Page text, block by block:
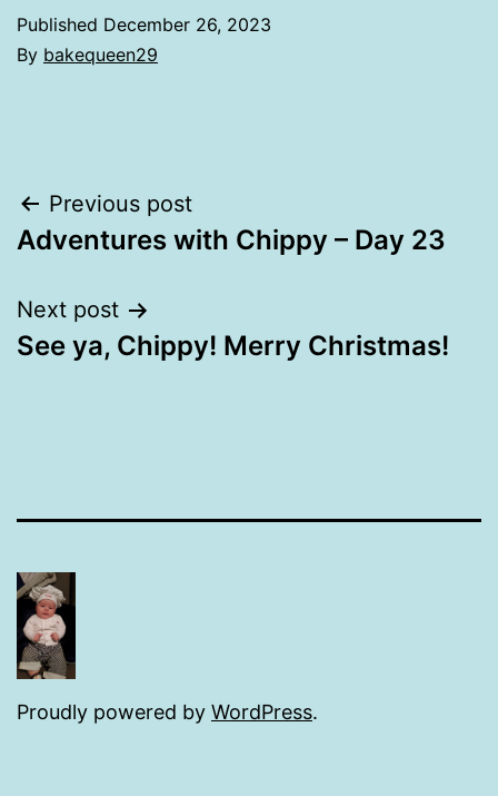
Published December 26, 2023
By bakequeen29
Post
navigation
Previous post
Adventures with Chippy – Day 23
Next post
See ya, Chippy! Merry Christmas!
Proudly powered by WordPress.